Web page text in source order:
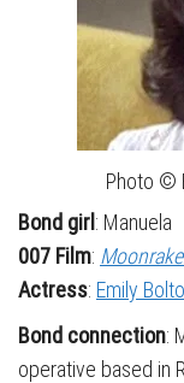
Photo ©
Bond girl : Manuela
007 Film:
Actress: Emily
Bond connection:
operative based in